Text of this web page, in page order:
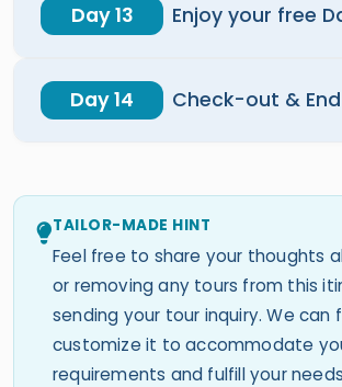
Day 13 Enjoy your free
Day 14 Check-out &
TAILOR-MADE HINT
Feel free to share your thoughts
or removing any tours from this
sending your tour inquiry. We can
customize it to accommodate
requirements and fulfill your